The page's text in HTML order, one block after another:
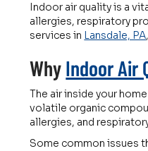
Indoor air quality is a
allergies, respiratory
services in Lansdale, PA
WhyIndoor Air
The air inside your
volatile organic
allergies, and
Some common issues